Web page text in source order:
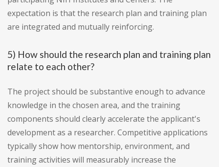
expectation is that the research plan and training plan
are integrated and mutually reinforcing.
5) How should the research plan and training plan
relate to each other?
The project should be substantive enough to advance
knowledge in the chosen area, and the training
components should clearly accelerate the applicant's
development as a researcher. Competitive applications
typically show how mentorship, environment, and
training activities will measurably increase the